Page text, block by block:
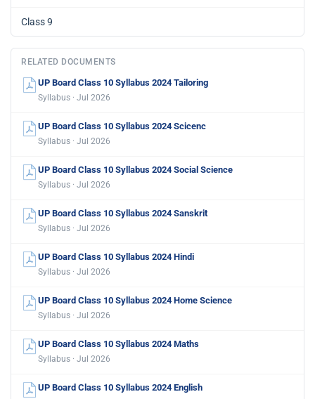
Class 9
RELATED DOCUMENTS
UP Board Class 10 Syllabus 2024 Tailoring
Syllabus · Jul 2026
UP Board Class 10 Syllabus 2024 Scicenc
Syllabus · Jul 2026
UP Board Class 10 Syllabus 2024 Social Science
Syllabus · Jul 2026
UP Board Class 10 Syllabus 2024 Sanskrit
Syllabus · Jul 2026
UP Board Class 10 Syllabus 2024 Hindi
Syllabus · Jul 2026
UP Board Class 10 Syllabus 2024 Home Science
Syllabus · Jul 2026
UP Board Class 10 Syllabus 2024 Maths
Syllabus · Jul 2026
UP Board Class 10 Syllabus 2024 English